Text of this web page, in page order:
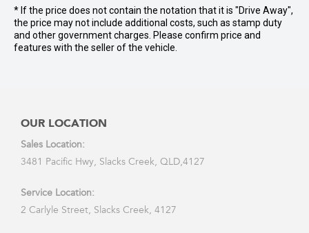
* If the price does not contain the notation that it is "Drive Away",
the price may not include additional costs, such as stamp duty
and other government charges. Please confirm price and
features with the seller of the vehicle.
OUR LOCATION
Sales Location:
3481 Pacific Hwy, Slacks Creek, QLD,4127
Service Location:
2 Carlyle Street, Slacks Creek, 4127